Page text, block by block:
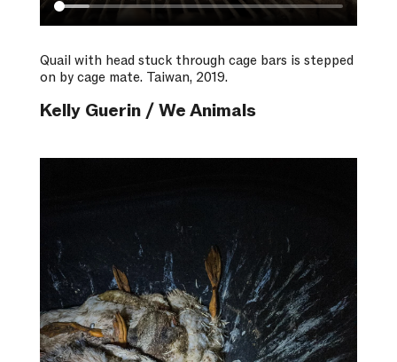
Quail with head stuck through cage bars is stepped
on by cage mate. Taiwan, 2019.
Kelly Guerin / We Animals